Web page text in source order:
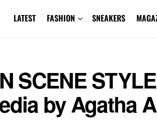
LATEST FASHION SNEAKERS
SCENE
by Agatha